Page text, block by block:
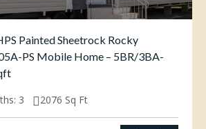
Painted Sheetrock Rocky
PS Mobile Home – 5BR/3BA-
3 2076 Sq Ft